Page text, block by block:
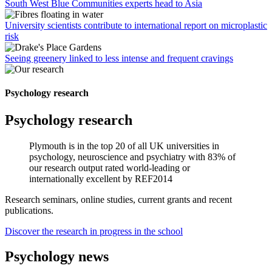
South West Blue Communities experts head to Asia
University scientists contribute to international report on microplastic
risk
Seeing greenery linked to less intense and frequent cravings
Psychology research
Psychology research
Plymouth is in the top 20 of all UK universities in
psychology, neuroscience and psychiatry with 83% of
our research output rated world-leading or
internationally excellent by REF2014
Research seminars, online studies, current grants and recent
publications.
Discover the research in progress in the school
Psychology news